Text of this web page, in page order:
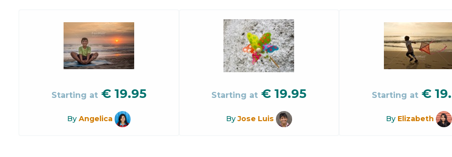
Starting at € 19.95
By Angelica
Starting at €19.95
ByJose Luis
Starting at €
By Elizabeth